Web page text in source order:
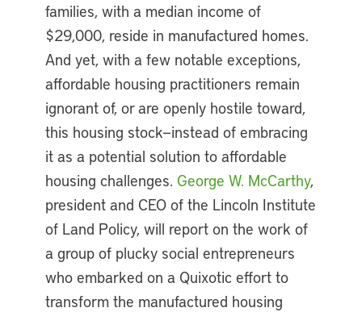
families, with a median income of
$29,000, reside in manufactured homes.
And yet, with a few notable exceptions,
affordable housing practitioners remain
ignorant of, or are openly hostile toward,
this housing stock—instead of embracing
it as a potential solution to affordable
housing challenges. George W. McCarthy,
president and CEO of the Lincoln Institute
of Land Policy, will report on the work of
a group of plucky social entrepreneurs
who embarked on a Quixotic effort to
transform the manufactured housing